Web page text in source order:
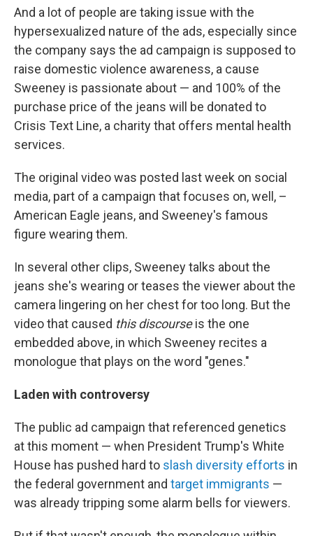
And a lot of people are taking issue with the
hypersexualized nature of the ads, especially since
the company says the ad campaign is supposed to
raise domestic violence awareness, a cause
Sweeney is passionate about — and 100% of the
purchase price of the jeans will be donated to
Crisis Text Line, a charity that offers mental health
services.
The original video was posted last week on social
media, part of a campaign that focuses on, well, –
American Eagle jeans, and Sweeney's famous
figure wearing them.
In several other clips, Sweeney talks about the
jeans she's wearing or teases the viewer about the
camera lingering on her chest for too long. But the
video that caused this discourseis the one
embedded above, in which Sweeney recites a
monologue that plays on the word "genes."
Laden with controversy
The public ad campaign that referenced genetics
at this moment — when President Trump's White
House has pushed hard to slash diversity efforts in
the federal government and target immigrants —
was already tripping some alarm bells for viewers.